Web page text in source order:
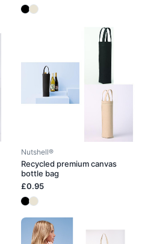
Nutshell®
Recycled premium canvas
bottle bag
£0.95